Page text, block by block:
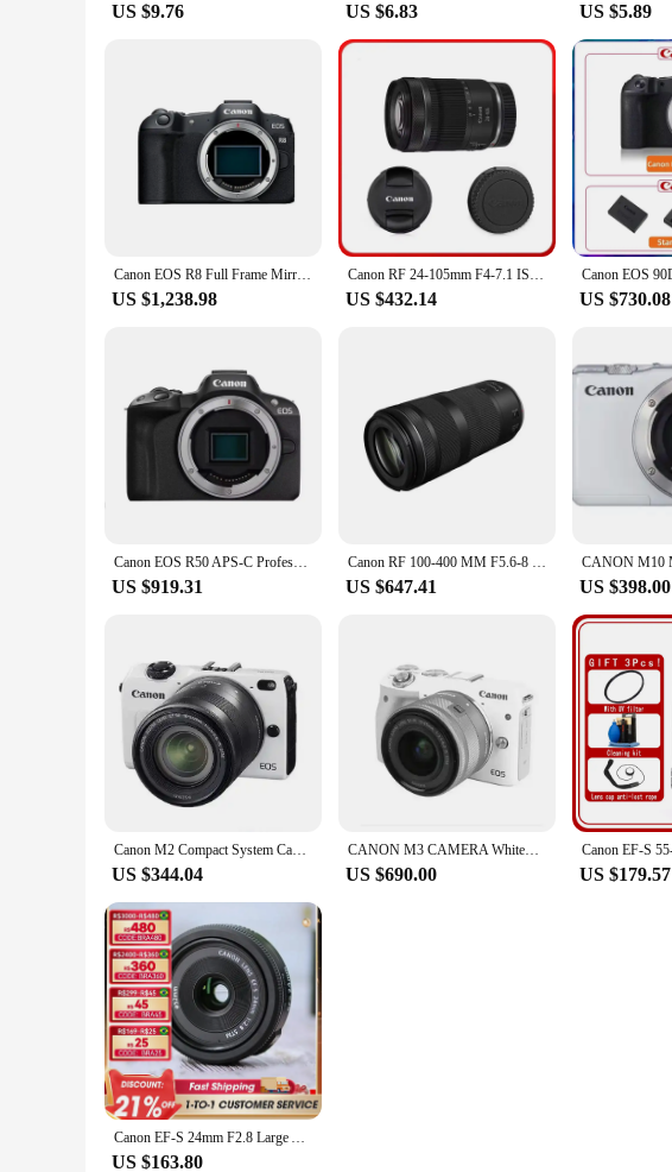
US $9.76 US $6.83 US $5.89
Canon EOS R8 Full Frame Mirrorless Compact Digital Camera Professional Photographer Photography 26.2MP 4K Video Vlog
US $1,238.98
Canon RF 24-105mm F4-7.1 IS STM Full Frame Mirrorless Camera Lens Autofocus ZOOM Portrait Animal Lens For Canon R7 R6 Mark II RP
US $432.14 US $730.08
Canon EOS R50 APS-C Professional Mirrorless Digital Camera High-Speed Continuous Shooting 4K Video High Image Quality Black Body
US $919.31
Canon RF 100-400 MM F5.6-8 IS USM IS Lens Full Frame Mirrorless Camera Lens Autofocus ZOOM Telephoto Lens For R RP R5
US $647.41 US $398.00
Canon M2 Compact System Camera with 18-55mm IS STM Lens/ Used
US $344.04
CANON M3 CAMERA White+ EF-M 15-45mm IS STM LENS For CANON EOS M3 Mirrorless Digital Camera Brand New
US $690.00 US $179.57
Canon EF-S 24mm F2.8 Large Aperture Wide-Angle Fixed Focus Autofocus Landscape APS-C Format Digital SLR Camera Lens For 250D SL3
US $163.80